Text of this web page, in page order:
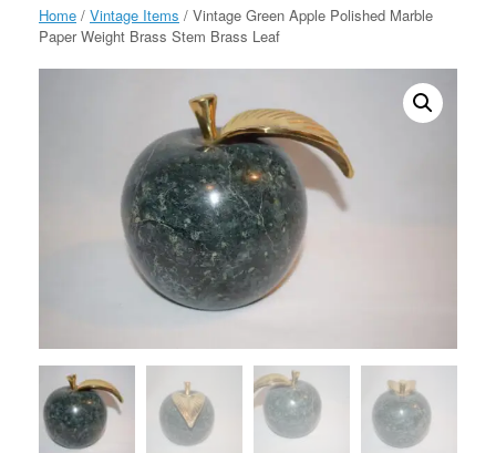
Home / Vintage Items / Vintage Green Apple Polished Marble
Paper Weight Brass Stem Brass Leaf